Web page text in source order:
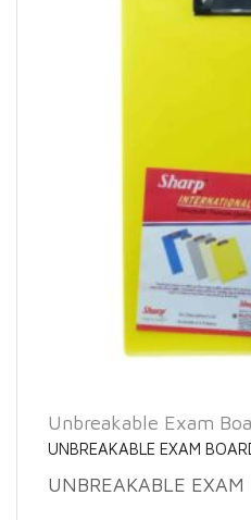
Unbreakable Exam
UNBREAKABLE EXAM
UNBREAKABLE